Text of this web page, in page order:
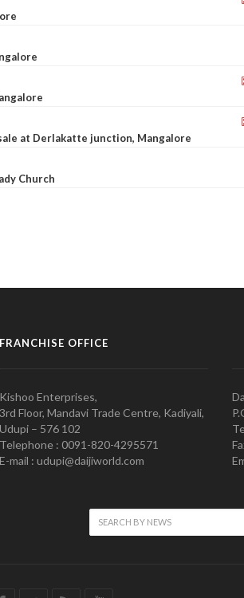
at Derlakatte junction, Mangalore
Church
FRANCHISE OFFICE
Kishoo Enterprises,
3rd Floor, Mandavi Trade Centre, Kadiyali,
Udupi – 576 102
Telephone : 0091-820-4295571
E-mail : udupi@daijiworld.com